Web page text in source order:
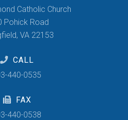
Catholic Church
Pohick Road
VA 22153
CALL
440-0535
FAX
440-0538